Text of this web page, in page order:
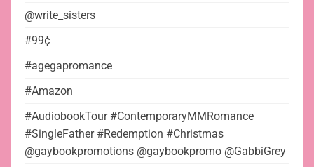
@write_sisters
#99¢
#agegapromance
#Amazon
#AudiobookTour #ContemporaryMMRomance
#SingleFather #Redemption #Christmas
@gaybookpromotions @gaybookpromo @GabbiGrey